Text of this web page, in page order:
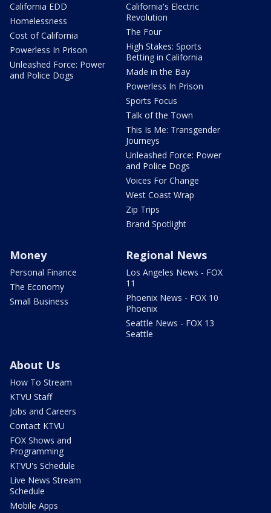
California EDD
Homelessness
Cost of California
Powerless In Prison
Unleashed Force: Power
and Police Dogs
California's Electric
Revolution
The Four
High Stakes: Sports
Betting in California
Made in the Bay
Powerless In Prison
Sports Focus
Talk of the Town
This Is Me: Transgender
Journeys
Unleashed Force: Power
and Police Dogs
Voices For Change
West Coast Wrap
Zip Trips
Brand Spotlight
Money
Personal Finance
The Economy
Small Business
Regional News
Los Angeles News - FOX
11
Phoenix News - FOX 10
Phoenix
Seattle News - FOX 13
Seattle
About Us
How To Stream
KTVU Staff
Jobs and Careers
Contact KTVU
FOX Shows and
Programming
KTVU's Schedule
Live News Stream
Schedule
Mobile Apps